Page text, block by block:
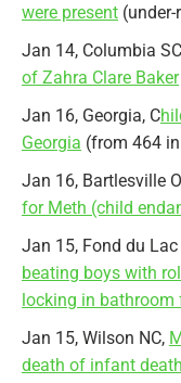
were present
Jan 14, Columbia
of Zahra Clare Baker
Jan 16, Georgia, C
Georgia (from 464
Jan 16, Bartlesville
for Meth (child
Jan 15, Fond du Lac
beating boys with
locking in bathroom
Jan 15, Wilson NC,
death of infant death